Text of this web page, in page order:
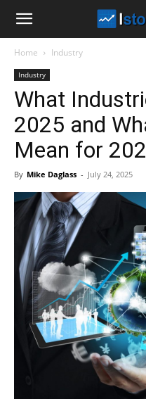
Analyst
Home Industry
Industry
What
2025 and
Mean for
By Mike Daglass - July 24, 2025